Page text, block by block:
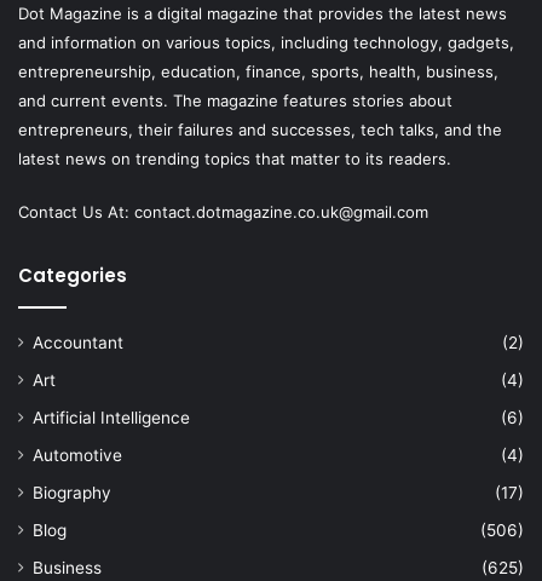
Dot Magazine is a digital magazine that provides the latest news
and information on various topics, including technology, gadgets,
entrepreneurship, education, finance, sports, health, business,
and current events. The magazine features stories about
entrepreneurs, their failures and successes, tech talks, and the
latest news on trending topics that matter to its readers.
Contact Us At: contact.dotmagazine.co.uk@gmail.com
Categories
Accountant
(2)
Art
(4)
Artificial Intelligence
(6)
Automotive
(4)
Biography
(17)
Blog
(506)
Business
(625)